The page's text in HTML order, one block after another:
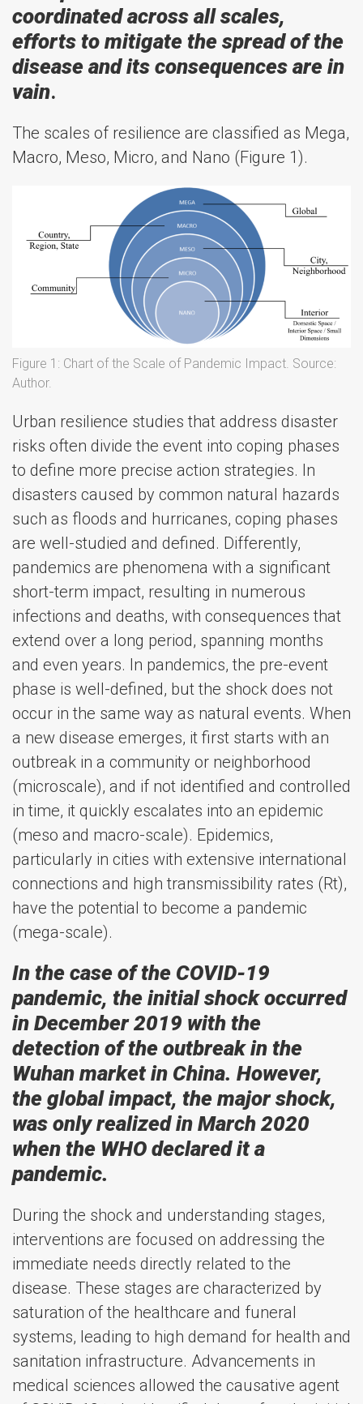
coordinated across all scales,
efforts to mitigate the spread of the
disease and its consequences are in
vain.
The scales of resilience are classified as Mega,
Macro, Meso, Micro, and Nano (Figure 1).
Figure 1: Chart of the Scale of Pandemic Impact. Source:
Author.
Urban resilience studies that address disaster
risks often divide the event into coping phases
to define more precise action strategies. In
disasters caused by common natural hazards
such as floods and hurricanes, coping phases
are well-studied and defined. Differently,
pandemics are phenomena with a significant
short-term impact, resulting in numerous
infections and deaths, with consequences that
extend over a long period, spanning months
and even years. In pandemics, the pre-event
phase is well-defined, but the shock does not
occur in the same way as natural events. When
a new disease emerges, it first starts with an
outbreak in a community or neighborhood
(microscale), and if not identified and controlled
in time, it quickly escalates into an epidemic
(meso and macro-scale). Epidemics,
particularly in cities with extensive international
connections and high transmissibility rates (Rt),
have the potential to become a pandemic
(mega-scale).
In the case of the COVID-19
pandemic, the initial shock occurred
in December 2019 with the
detection of the outbreak in the
Wuhan market in China. However,
the global impact, the major shock,
was only realized in March 2020
when the WHO declared it a
pandemic.
During the shock and understanding stages,
interventions are focused on addressing the
immediate needs directly related to the
disease. These stages are characterized by
saturation of the healthcare and funeral
systems, leading to high demand for health and
sanitation infrastructure. Advancements in
medical sciences allowed the causative agent